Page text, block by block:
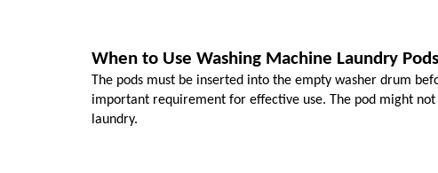
When to Use Washing Machine Laundry Pods
The pods must be inserted into the empty washer drum
important requirement for effective use. The pod might
laundry.